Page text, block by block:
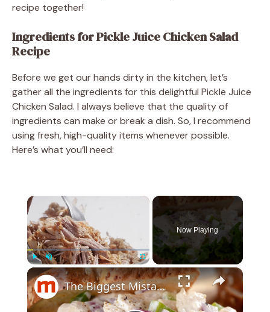
recipe together!
Ingredients for Pickle Juice Chicken Salad
Recipe
Before we get our hands dirty in the kitchen, let’s
gather all the ingredients for this delightful Pickle Juice
Chicken Salad. I always believe that the quality of
ingredients can make or break a dish. So, I recommend
using fresh, high-quality items whenever possible.
Here’s what you’ll need:
×
Unmute Fullscreen
Now Playing
×
The Biggest Mistakes Everyone Makes With Chicken Salad